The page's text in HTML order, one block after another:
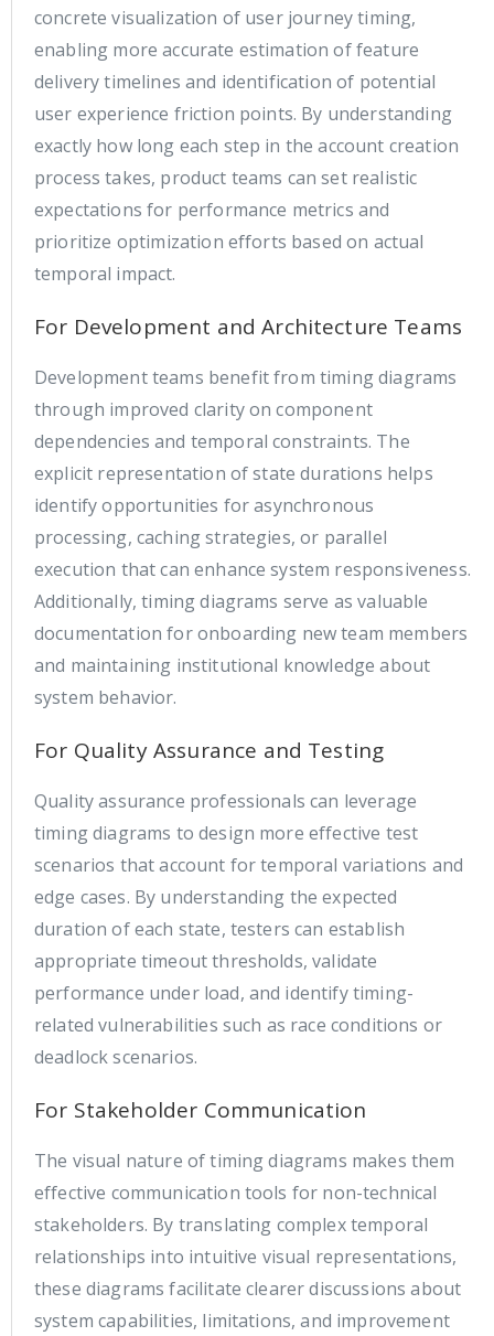
concrete visualization of user journey timing,
enabling more accurate estimation of feature
delivery timelines and identification of potential
user experience friction points. By understanding
exactly how long each step in the account creation
process takes, product teams can set realistic
expectations for performance metrics and
prioritize optimization efforts based on actual
temporal impact.
For Development and Architecture Teams
Development teams benefit from timing diagrams
through improved clarity on component
dependencies and temporal constraints. The
explicit representation of state durations helps
identify opportunities for asynchronous
processing, caching strategies, or parallel
execution that can enhance system responsiveness.
Additionally, timing diagrams serve as valuable
documentation for onboarding new team members
and maintaining institutional knowledge about
system behavior.
For Quality Assurance and Testing
Quality assurance professionals can leverage
timing diagrams to design more effective test
scenarios that account for temporal variations and
edge cases. By understanding the expected
duration of each state, testers can establish
appropriate timeout thresholds, validate
performance under load, and identify timing-
related vulnerabilities such as race conditions or
deadlock scenarios.
For Stakeholder Communication
The visual nature of timing diagrams makes them
effective communication tools for non-technical
stakeholders. By translating complex temporal
relationships into intuitive visual representations,
these diagrams facilitate clearer discussions about
system capabilities, limitations, and improvement